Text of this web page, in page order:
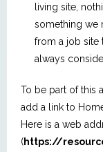
living site,
something we
from a job site
always
To be part of this
add a link to
Here is a web
(https://